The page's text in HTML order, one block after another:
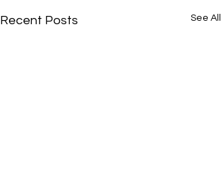
Recent Posts See All